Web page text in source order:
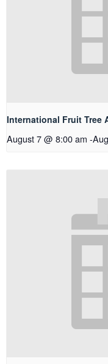
International Fruit Tree
August 7 @ 8:00 am -